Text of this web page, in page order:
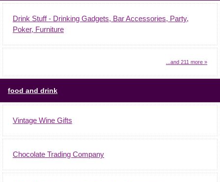
Drink Stuff - Drinking Gadgets, Bar Accessories, Party,
Poker, Furniture
...and 211 more »
food and drink
Vintage Wine Gifts
Chocolate Trading Company